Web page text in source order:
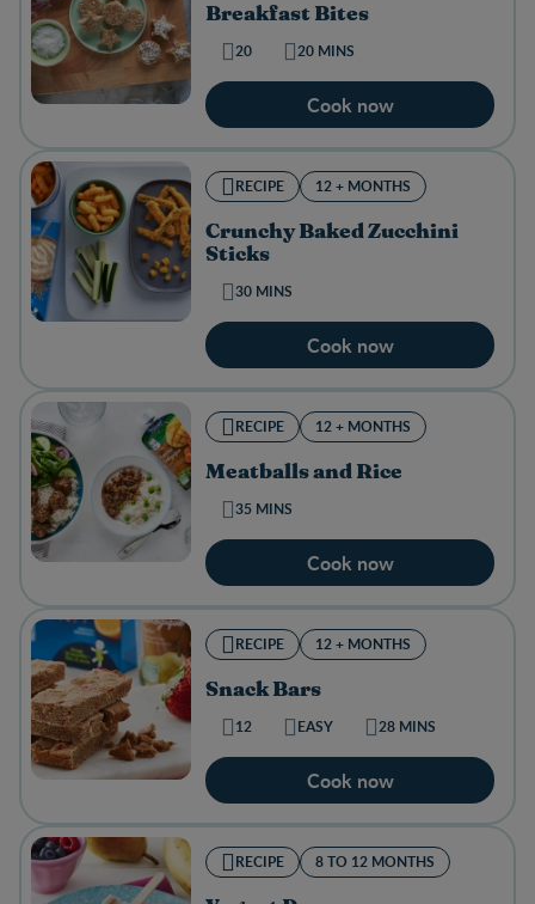
Breakfast Bites
20 20 MINS
Cook now
RECIPE 12 + MONTHS
Crunchy Baked Zucchini
Sticks
30 MINS
Cook now
RECIPE 12 + MONTHS
Meatballs and Rice
35 MINS
Cook now
RECIPE 12 + MONTHS
Snack Bars
12 EASY 28 MINS
Cook now
RECIPE 8 TO 12 MONTHS